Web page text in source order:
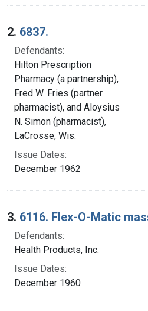
2. 6837.
Defendants:
Hilton Prescription
Pharmacy (a partnership),
Fred W. Fries (partner
pharmacist), and Aloysius
N. Simon (pharmacist),
LaCrosse, Wis.
Issue Dates:
December 1962
3. 6116. Flex-O-Matic
Defendants:
Health Products, Inc.
Issue Dates:
December 1960